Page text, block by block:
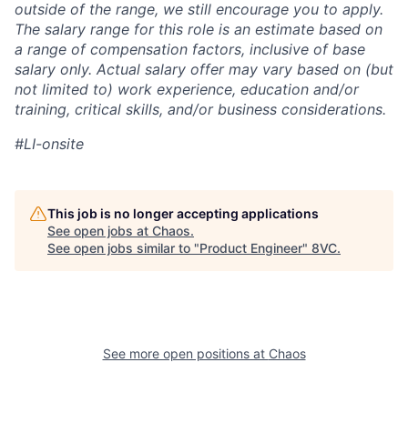
outside of the range, we still encourage you to apply.
The salary range for this role is an estimate based on
a range of compensation factors, inclusive of base
salary only. Actual salary offer may vary based on (but
not limited to) work experience, education and/or
training, critical skills, and/or business considerations.
#LI-onsite
This job is no longer accepting applications
See open jobs at Chaos.
See open jobs similar to "Product Engineer" 8VC.
See more open positions at Chaos